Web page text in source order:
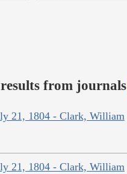
from journals
21, 1804 - Clark, William
21, 1804 - Clark, William